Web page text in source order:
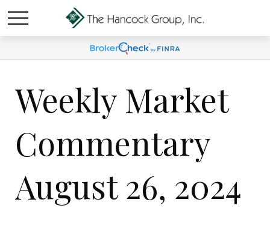
Weekly Market
Commentary
August 26, 2024